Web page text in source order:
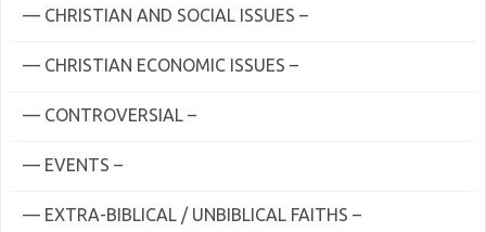
— CHRISTIAN AND SOCIAL ISSUES –
— CHRISTIAN ECONOMIC ISSUES –
— CONTROVERSIAL –
— EVENTS –
— EXTRA-BIBLICAL / UNBIBLICAL FAITHS –